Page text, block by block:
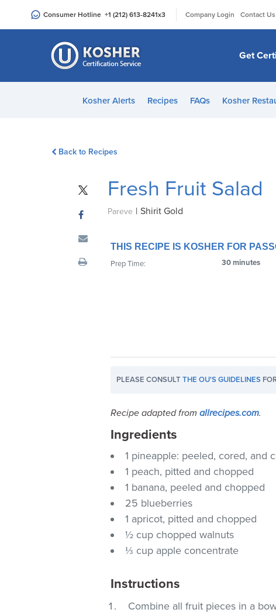
an
Consumer Hotline +1 (212) 613-8241x3 Company Login Contact Us
Get
Kosher Alerts Recipes FAQs Kosher
Back to Recipes
Fresh Fruit Salad
Pareve | Shirit Gold
THIS RECIPE IS KOSHER FOR
Prep Time: 30 minutes
PLEASE CONSULTTHE OU'S GUIDELINES
Recipe adapted fromallrecipes.com.
Ingredients
1 pineapple: peeled, cored, and
1 peach, pitted and chopped
1 banana, peeled and chopped
25 blueberries
1 apricot, pitted and chopped
½ cup chopped walnuts
⅓ cup apple concentrate
Instructions
Combine all fruit pieces in a